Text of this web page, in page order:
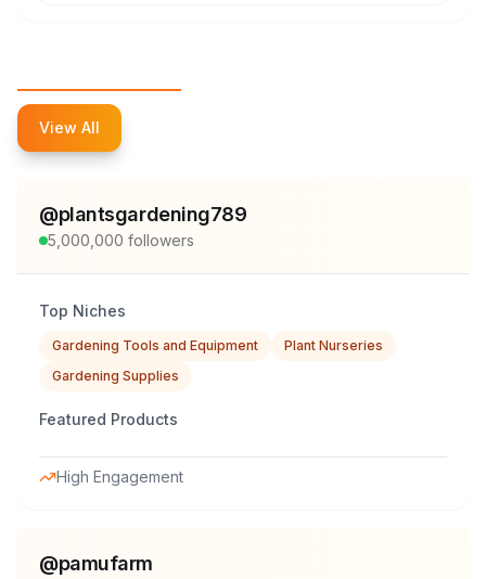
View All
@plantsgardening789
5,000,000 followers
Top Niches
Gardening Tools and Equipment
Plant Nurseries
Gardening Supplies
Featured Products
High Engagement
@pamufarm